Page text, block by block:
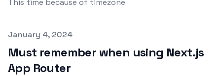
This time because of timezone
Published on
January 4, 2024
Must remember when using Next.js
App Router